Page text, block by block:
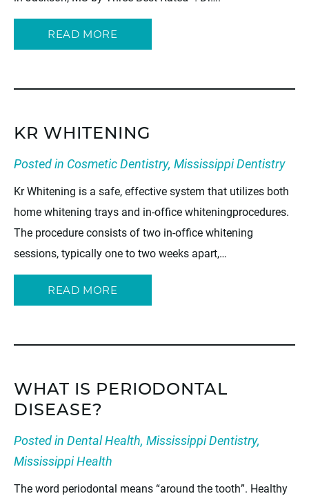
READ MORE
KR WHITENING
Posted in Cosmetic Dentistry, Mississippi Dentistry
Kr Whitening is a safe, effective system that utilizes both
home whitening trays and in-office whiteningprocedures.
The procedure consists of two in-office whitening
sessions, typically one to two weeks apart,…
READ MORE
WHAT IS PERIODONTAL
DISEASE?
Posted in Dental Health, Mississippi Dentistry,
Mississippi Health
The word periodontal means “around the tooth”. Healthy